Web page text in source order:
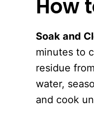
How
Soak and
minutes to
residue
water,
and cook